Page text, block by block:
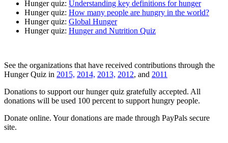
Hunger quiz: Understanding key definitions for hunger
Hunger quiz: How many people are hungry in the world?
Hunger quiz: Global Hunger
Hunger quiz: Hunger and Nutrition Quiz
See the organizations that have received contributions through the
Hunger Quiz in 2015, 2014, 2013, 2012, and 2011
Donations to support our hunger quiz gratefully accepted. All
donations will be used 100 percent to support hungry people.
Donate online. Your donations are made through PayPals secure
site.